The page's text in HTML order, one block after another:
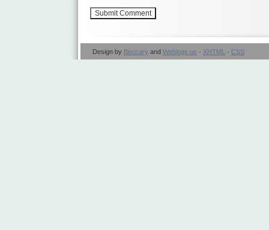
Design by Beccary and Weblogs.us · XHTML · CSS